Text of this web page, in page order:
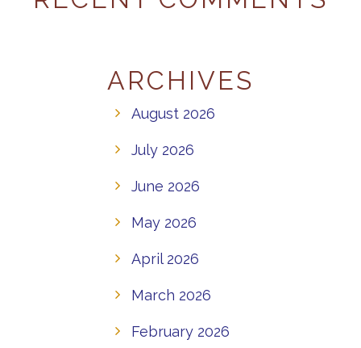
ARCHIVES
August 2026
July 2026
June 2026
May 2026
April 2026
March 2026
February 2026